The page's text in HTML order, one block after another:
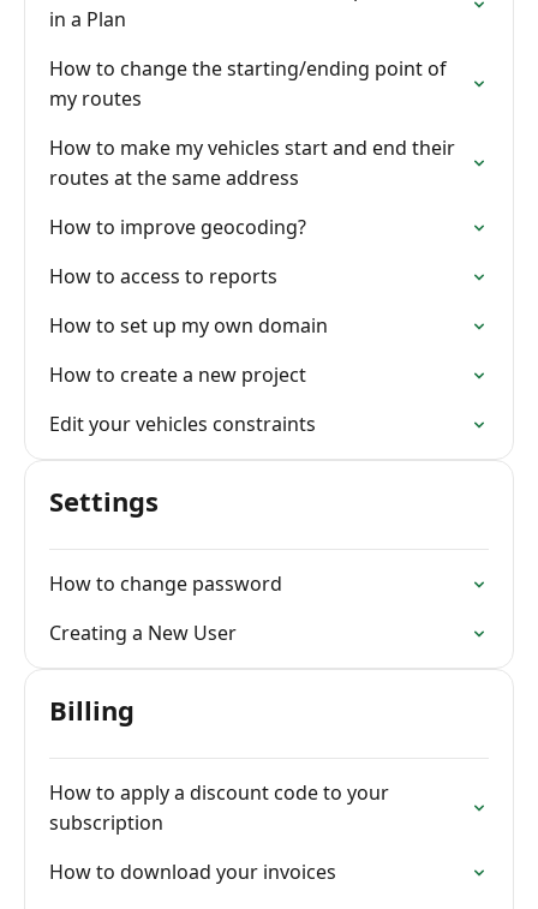
in a Plan
How to change the starting/ending point of
my routes
How to make my vehicles start and end their
routes at the same address
How to improve geocoding?
How to access to reports
How to set up my own domain
How to create a new project
Edit your vehicles constraints
Settings
How to change password
Creating a New User
Billing
How to apply a discount code to your
subscription
How to download your invoices